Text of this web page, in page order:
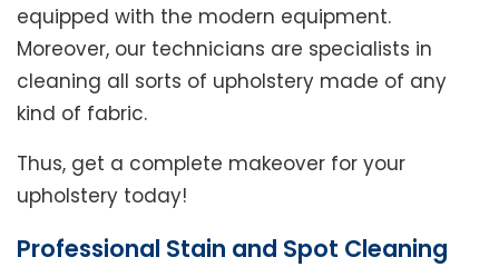
equipped with the modern equipment.
Moreover, our technicians are specialists in
cleaning all sorts of upholstery made of any
kind of fabric.
Thus, get a complete makeover for your
upholstery today!
Professional Stain and Spot Cleaning